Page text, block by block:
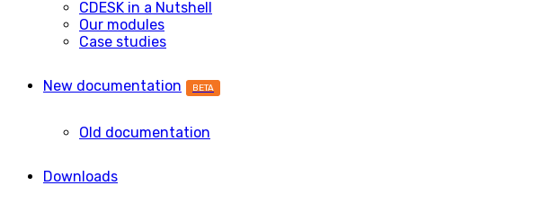
CDESK in a Nutshell
Our modules
Case studies
New documentation BETA
Old documentation
Downloads